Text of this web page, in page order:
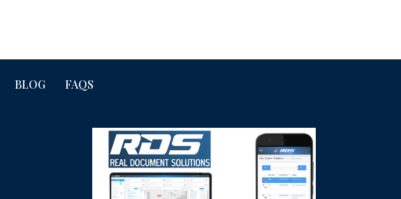
BLOG FAQS